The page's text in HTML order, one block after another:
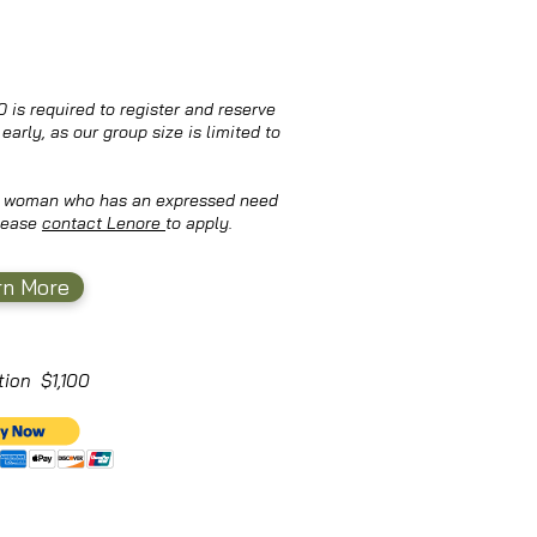
is required to register and reserve
as our group size is limited to
who has an expressed need
contact Lenore to apply.
More
$1,100